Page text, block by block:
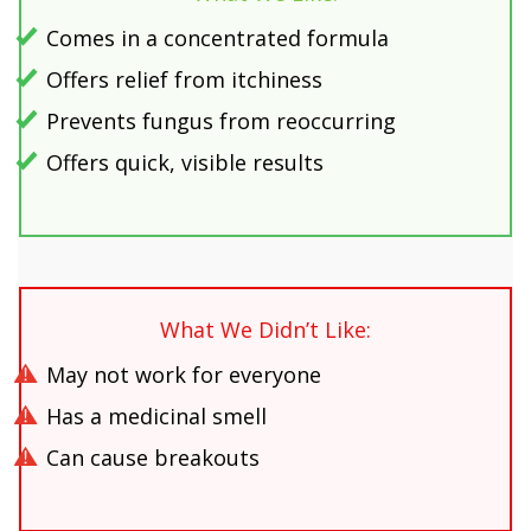
Comes in a concentrated formula
Offers relief from itchiness
Prevents fungus from reoccurring
Offers quick, visible results
What We Didn’t Like:
May not work for everyone
Has a medicinal smell
Can cause breakouts